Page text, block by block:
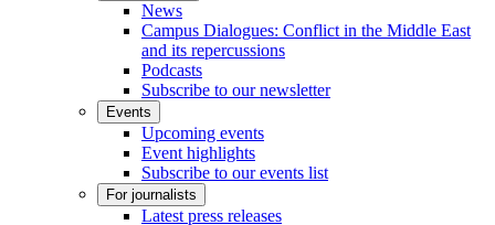
News
Campus Dialogues: Conflict in the Middle East
and its repercussions
Podcasts
Subscribe to our newsletter
Events
Upcoming events
Event highlights
Subscribe to our events list
For journalists
Latest press releases